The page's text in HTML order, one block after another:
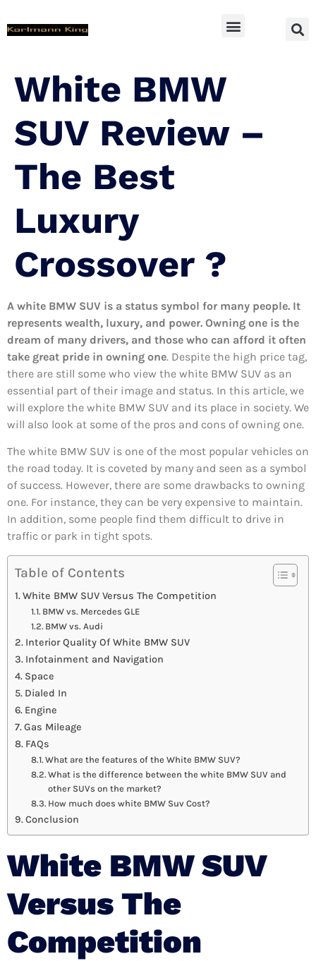
White BMW
SUV Review –
The Best
Luxury
Crossover ?
A white BMW SUV is a status symbol for many people. It
represents wealth, luxury, and power. Owning one is the
dream of many drivers, and those who can afford it often
take great pride in owning one. Despite the high price tag,
there are still some who view the white BMW SUV as an
essential part of their image and status. In this article, we
will explore the white BMW SUV and its place in society. We
will also look at some of the pros and cons of owning one.
The white BMW SUV is one of the most popular vehicles on
the road today. It is coveted by many and seen as a symbol
of success. However, there are some drawbacks to owning
one. For instance, they can be very expensive to maintain.
In addition, some people find them difficult to drive in
traffic or park in tight spots.
Table of Contents
White BMW SUV Versus The Competition
BMW vs. Mercedes GLE
BMW vs. Audi
Interior Quality Of White BMW SUV
Infotainment and Navigation
Space
Dialed In
Engine
Gas Mileage
FAQs
What are the features of the White BMW SUV?
What is the difference between the white BMW SUV and
other SUVs on the market?
How much does white BMW Suv Cost?
Conclusion
White BMW SUV
Versus The
Competition